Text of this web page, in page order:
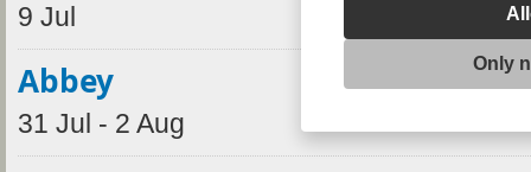
Only
9 Jul
Abbey
31 Jul - 2 Aug